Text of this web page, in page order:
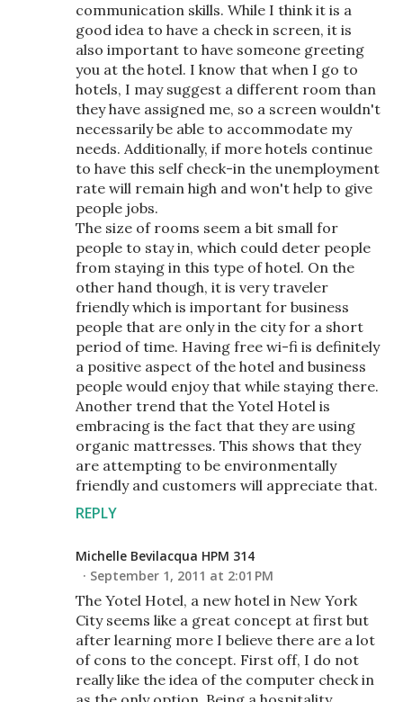
communication skills. While I think it is a
good idea to have a check in screen, it is
also important to have someone greeting
you at the hotel. I know that when I go to
hotels, I may suggest a different room than
they have assigned me, so a screen wouldn't
necessarily be able to accommodate my
needs. Additionally, if more hotels continue
to have this self check-in the unemployment
rate will remain high and won't help to give
people jobs.
The size of rooms seem a bit small for
people to stay in, which could deter people
from staying in this type of hotel. On the
other hand though, it is very traveler
friendly which is important for business
people that are only in the city for a short
period of time. Having free wi-fi is definitely
a positive aspect of the hotel and business
people would enjoy that while staying there.
Another trend that the Yotel Hotel is
embracing is the fact that they are using
organic mattresses. This shows that they
are attempting to be environmentally
friendly and customers will appreciate that.
REPLY
Michelle Bevilacqua HPM 314
September 1, 2011 at 2:01 PM
The Yotel Hotel, a new hotel in New York
City seems like a great concept at first but
after learning more I believe there are a lot
of cons to the concept. First off, I do not
really like the idea of the computer check in